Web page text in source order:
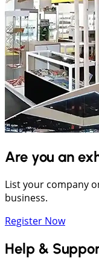
Are you an
List your company
business.
Register Now
Help &